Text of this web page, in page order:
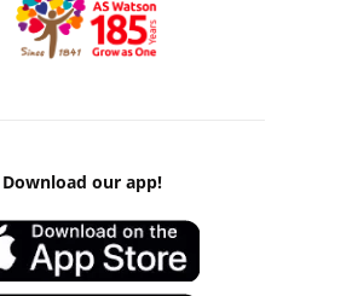
Download our app!